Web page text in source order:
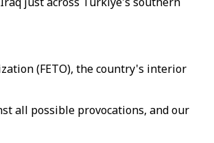
(FETO), the country's interior
all possible provocations, and our